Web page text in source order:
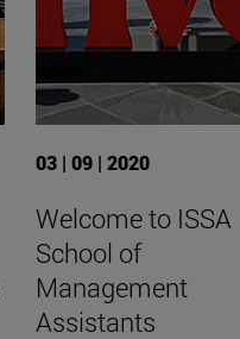
03 | 09 | 2020
Welcome to ISSA
School of
Management
Assistants